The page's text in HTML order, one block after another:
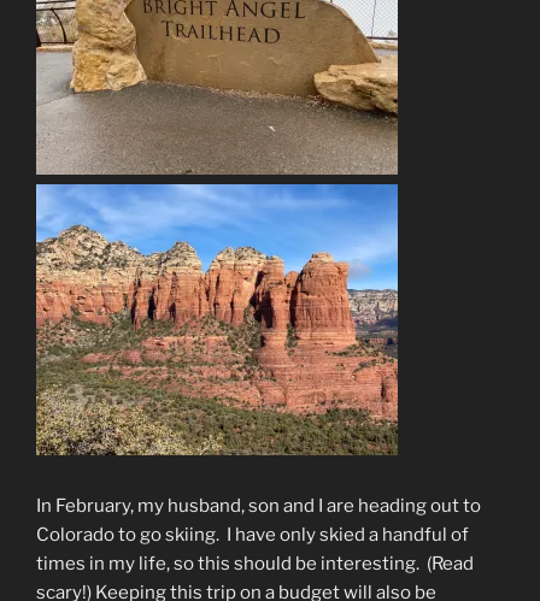
In February, my husband, son and I are heading out to
Colorado to go skiing. I have only skied a handful of
times in my life, so this should be interesting. (Read
scary!) Keeping this trip on a budget will also be